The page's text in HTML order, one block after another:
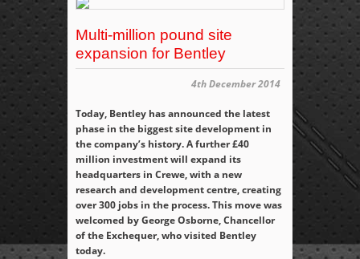
Multi-million pound site
expansion for Bentley
4th December 2014
Today, Bentley has announced the latest
phase in the biggest site development in
the company’s history. A further £40
million investment will expand its
headquarters in Crewe, with a new
research and development centre, creating
over 300 jobs in the process. This move was
welcomed by George Osborne, Chancellor
of the Exchequer, who visited Bentley
today.